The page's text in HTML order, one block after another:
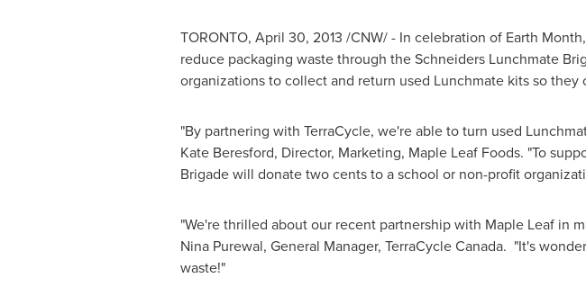
TORONTO, April 30, 2013 /CNW/ - In celebration of Earth
reduce packaging waste through the Schneiders Lunchmate
organizations to collect and return used Lunchmate kits so
"By partnering with TerraCycle, we're able to turn used
Kate Beresford, Director, Marketing, Maple LeafFoods. "To
Brigade will donate two cents to a school or non-profit
"We're thrilled about our recent partnership with Maple Leafin
Nina Purewal, General Manager, TerraCycle Canada. "It's
waste!"